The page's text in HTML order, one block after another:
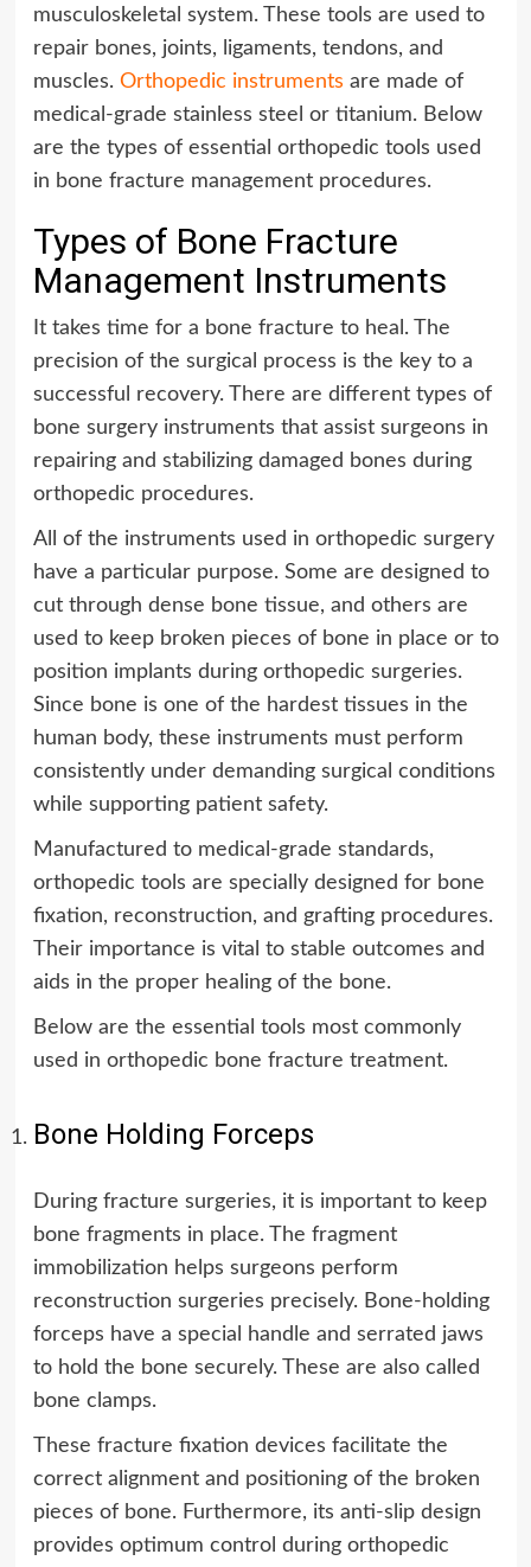
musculoskeletal system. These tools are used to
repair bones, joints, ligaments, tendons, and
muscles. Orthopedic instruments are made of
medical-grade stainless steel or titanium. Below
are the types of essential orthopedic tools used
in bone fracture management procedures.
Types of Bone Fracture
Management Instruments
It takes time for a bone fracture to heal. The
precision of the surgical process is the key to a
successful recovery. There are different types of
bone surgery instruments that assist surgeons in
repairing and stabilizing damaged bones during
orthopedic procedures.
All of the instruments used in orthopedic surgery
have a particular purpose. Some are designed to
cut through dense bone tissue, and others are
used to keep broken pieces of bone in place or to
position implants during orthopedic surgeries.
Since bone is one of the hardest tissues in the
human body, these instruments must perform
consistently under demanding surgical conditions
while supporting patient safety.
Manufactured to medical-grade standards,
orthopedic tools are specially designed for bone
fixation, reconstruction, and grafting procedures.
Their importance is vital to stable outcomes and
aids in the proper healing of the bone.
Below are the essential tools most commonly
used in orthopedic bone fracture treatment.
Bone Holding Forceps
During fracture surgeries, it is important to keep
bone fragments in place. The fragment
immobilization helps surgeons perform
reconstruction surgeries precisely. Bone-holding
forceps have a special handle and serrated jaws
to hold the bone securely. These are also called
bone clamps.
These fracture fixation devices facilitate the
correct alignment and positioning of the broken
pieces of bone. Furthermore, its anti-slip design
provides optimum control during orthopedic